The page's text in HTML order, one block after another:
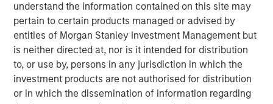
understand the information contained on this site may
pertain to certain products managed or advised by
entities of Morgan Stanley Investment Management but
is neither directed at, nor is it intended for distribution
to, or use by, persons in any jurisdiction in which the
investment products are not authorised for distribution
or in which the dissemination of information regarding
Emerging Markets Equity Team
The Emerging Markets Equity team combines deep
expertise and local presence in global markets with an
integrated top-down and bottom-up investment approach
to invest in core and growth-oriented portfolios across
non-U.S. markets.